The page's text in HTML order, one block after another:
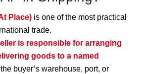
Place)is one of the most practical
trade.
is responsible for arranging
goods to a named
buyer’s warehouse, port, or